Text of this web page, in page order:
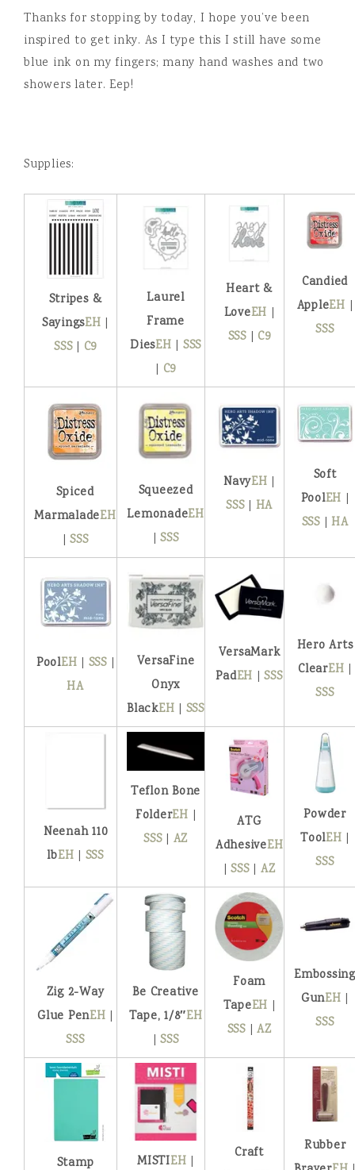
Thanks for stopping by today, I hope you’ve been
inspired to get inky. As I type this I still have some
blue ink on my fingers; many hand washes and two
showers later. Eep!
Supplies:
Stripes &
SayingsEH
SSS| C9
Laurel
Frame
DiesEH
SSS
C9
Heart &
LoveEH
SSS| C9
Candied
AppleEH
SSS
Spiced
MarmaladeEH
|SSS
Squeezed
LemonadeEH
|SSS
NavyEH
SSS| HA
Soft
PoolEH
SSS| HA
PoolEH SSS|
HA
VersaFine
Onyx
BlackEH SSS
VersaMark
PadEH |SSS
Hero Arts
ClearEH
SSS
Neenah 110
lbEH SSS
Teflon Bone
FolderEH
SSS| AZ
ATG
AdhesiveEH
|SSS| AZ
Powder
ToolEH
SSS
Zig 2-Way
Glue PenEH
SSS
Be Creative
Tape, 1/8″EH
|SSS
Foam
TapeEH
SSS| AZ
Embossing
GunEH
SSS
Stamp
MISTIEH
Craft
Rubber